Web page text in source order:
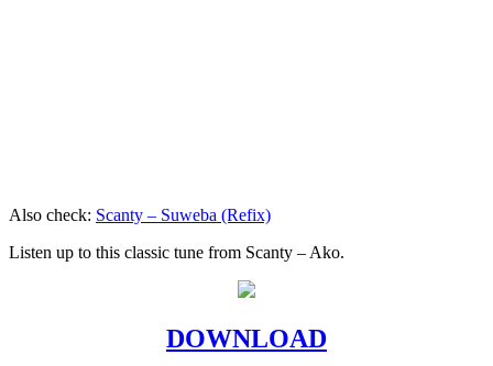
Also check: Scanty – Suweba (Refix)
Listen up to this classic tune from Scanty – Ako.
DOWNLOAD